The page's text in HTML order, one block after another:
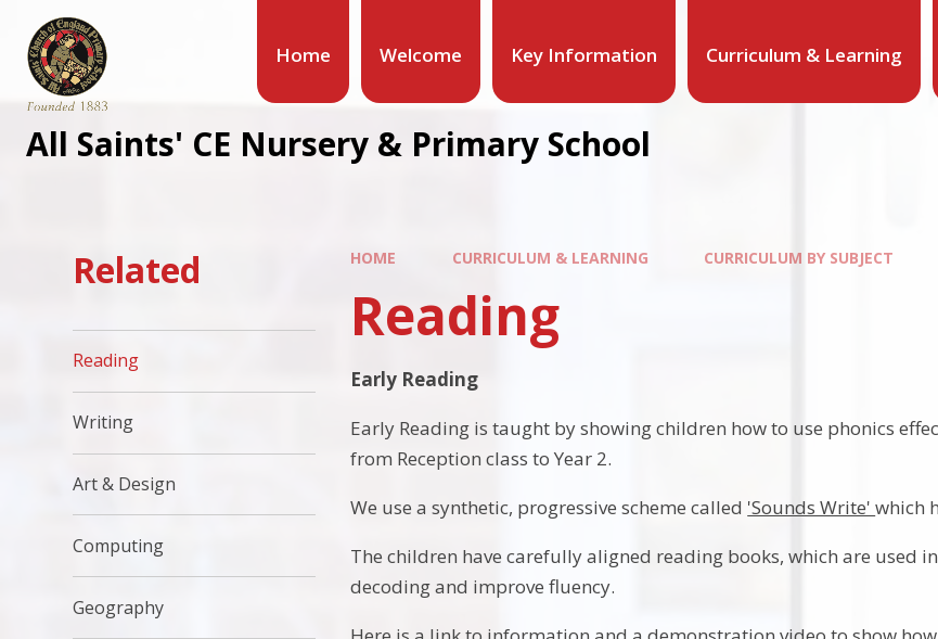
Home Welcome Key Information Curriculum & Learning
All Saints' CE Nursery & Primary School
HOME CURRICULUM & LEARNING CURRICULUM BY SUBJECT
Reading
Early Reading
Early Reading is taught by showing children how to use phonics
from Reception class to Year 2.
We use a synthetic, progressive scheme called 'Sounds Write'which
The children have carefully aligned reading books, which are used
decoding and improve fluency.
Related
Reading
Writing
Art & Design
Computing
Geography